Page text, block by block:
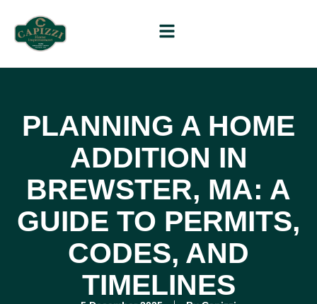
PLANNING A HOME
ADDITION IN
BREWSTER, MA: A
GUIDE TO PERMITS,
CODES, AND
TIMELINES